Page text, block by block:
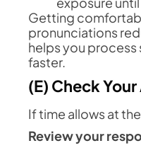
Getting
pronunciations
helps you
faster.
(E) Check
If time allows at
Review your